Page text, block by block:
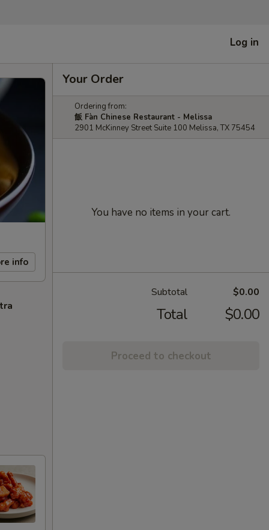
Log in
info
Your Order
Ordering from:
飯 Fàn Chinese Restaurant - Melissa
2901 McKinney Street Suite 100 Melissa, TX 75454
You have no items in your cart.
Subtotal $0.00
Total $0.00
Proceed to checkout